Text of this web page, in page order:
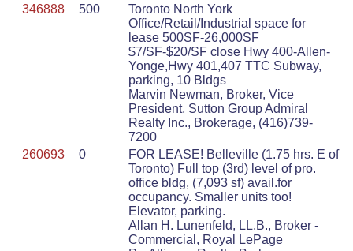
346888
500
Toronto North York
Office/Retail/Industrial space for
lease 500SF-26,000SF
$7/SF-$20/SF close Hwy 400-Allen-
Yonge,Hwy 401,407 TTC Subway,
parking, 10 Bldgs
Marvin Newman, Broker, Vice
President, Sutton Group Admiral
Realty Inc., Brokerage, (416)739-
7200
260693
0
FOR LEASE! Belleville (1.75 hrs. E of
Toronto) Full top (3rd) level of pro.
office bldg, (7,093 sf) avail.for
occupancy. Smaller units too!
Elevator, parking.
Allan H. Lunenfeld, LL.B., Broker -
Commercial, Royal LePage